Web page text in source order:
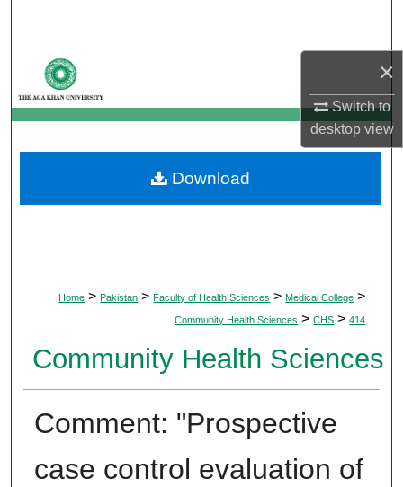
×
Switch to
desktopview
My Account
About
Digital Commons Network™
Home > Pakistan > Faculty of Health Sciences > Medical College >
Community Health Sciences > CHS > 414
Community Health Sciences
Comment: "Prospective
case control evaluation of
Download